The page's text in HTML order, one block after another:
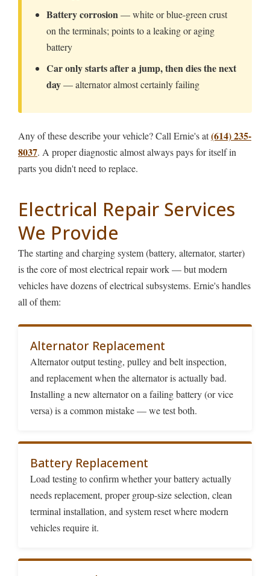
Battery corrosion— white or blue-green crust
on the terminals; points to a leaking or aging
battery
Car only starts after a jump, then dies the next
day— alternator almost certainly failing
Any of these describe your vehicle? Call Ernie's at(614) 235-
8037. A proper diagnostic almost always pays for itself in
parts you didn't need to replace.
Electrical Repair Services
We Provide
The starting and charging system (battery, alternator, starter)
is the core of most electrical repair work — but modern
vehicles have dozens of electrical subsystems. Ernie's handles
all of them:
Alternator Replacement
Alternator output testing, pulley and belt inspection,
and replacement when the alternator is actually bad.
Installing a new alternator on a failing battery (or vice
versa) is a common mistake — we test both.
Battery Replacement
Load testing to confirm whether your battery actually
needs replacement, proper group-size selection, clean
terminal installation, and system reset where modern
vehicles require it.